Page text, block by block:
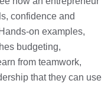
confidence and
on examples,
budgeting,
from teamwork,
that they can use